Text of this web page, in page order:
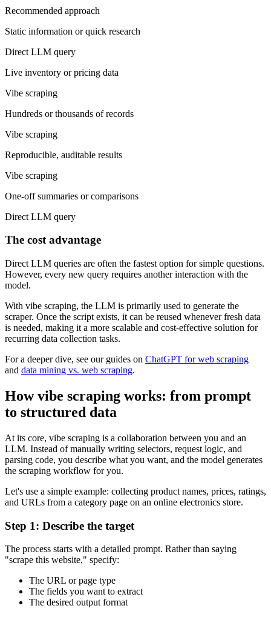
Recommended approach
Static information or quick research
Direct LLM query
Live inventory or pricing data
Vibe scraping
Hundreds or thousands of records
Vibe scraping
Reproducible, auditable results
Vibe scraping
One-off summaries or comparisons
Direct LLM query
The cost advantage
Direct LLM queries are often the fastest option for simple questions.
However, every new query requires another interaction with the
model.
With vibe scraping, the LLM is primarily used to generate the
scraper. Once the script exists, it can be reused whenever fresh data
is needed, making it a more scalable and cost-effective solution for
recurring data collection tasks.
For a deeper dive, see our guides on ChatGPT for web scraping
and data mining vs. web scraping.
How vibe scraping works: from prompt
to structured data
At its core, vibe scraping is a collaboration between you and an
LLM. Instead of manually writing selectors, request logic, and
parsing code, you describe what you want, and the model generates
the scraping workflow for you.
Let's use a simple example: collecting product names, prices, ratings,
and URLs from a category page on an online electronics store.
Step 1: Describe the target
The process starts with a detailed prompt. Rather than saying
"scrape this website," specify:
The URL or page type
The fields you want to extract
The desired output format